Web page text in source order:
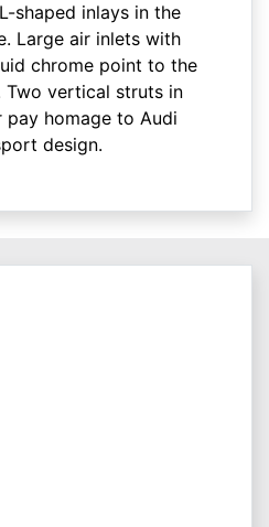
shaped inlays in the
Large air inlets with
chrome point to the
Two vertical struts in
homage to Audi
design.